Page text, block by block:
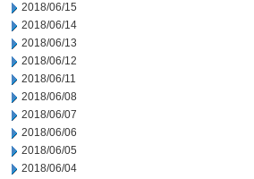
2018/06/15
2018/06/14
2018/06/13
2018/06/12
2018/06/11
2018/06/08
2018/06/07
2018/06/06
2018/06/05
2018/06/04